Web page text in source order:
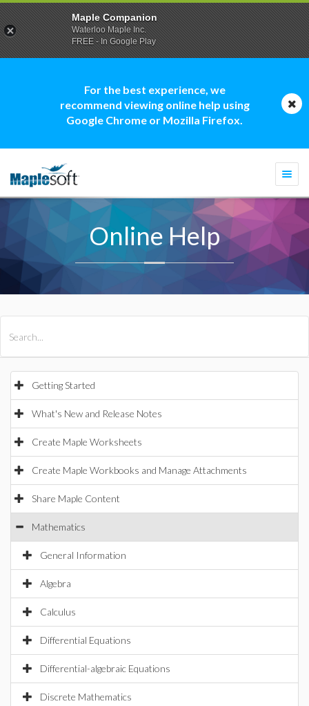
For the best experience, we
recommend viewing online help using
Google Chrome or Mozilla Firefox.
Online Help
Getting Started
What's New and Release Notes
Create Maple Worksheets
Create Maple Workbooks and Manage Attachments
Share Maple Content
Mathematics
General Information
Algebra
Calculus
Differential Equations
Differential-algebraic Equations
Discrete Mathematics
Maple Companion
Waterloo Maple Inc.
FREE - In Google Play